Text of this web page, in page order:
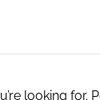
looking for.